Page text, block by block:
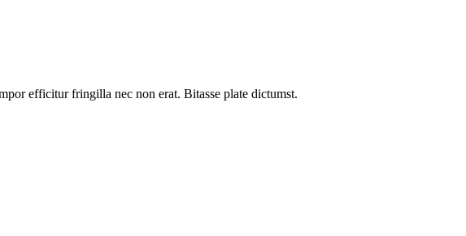
efficitur fringilla nec non erat. Bitasse plate dictumst.